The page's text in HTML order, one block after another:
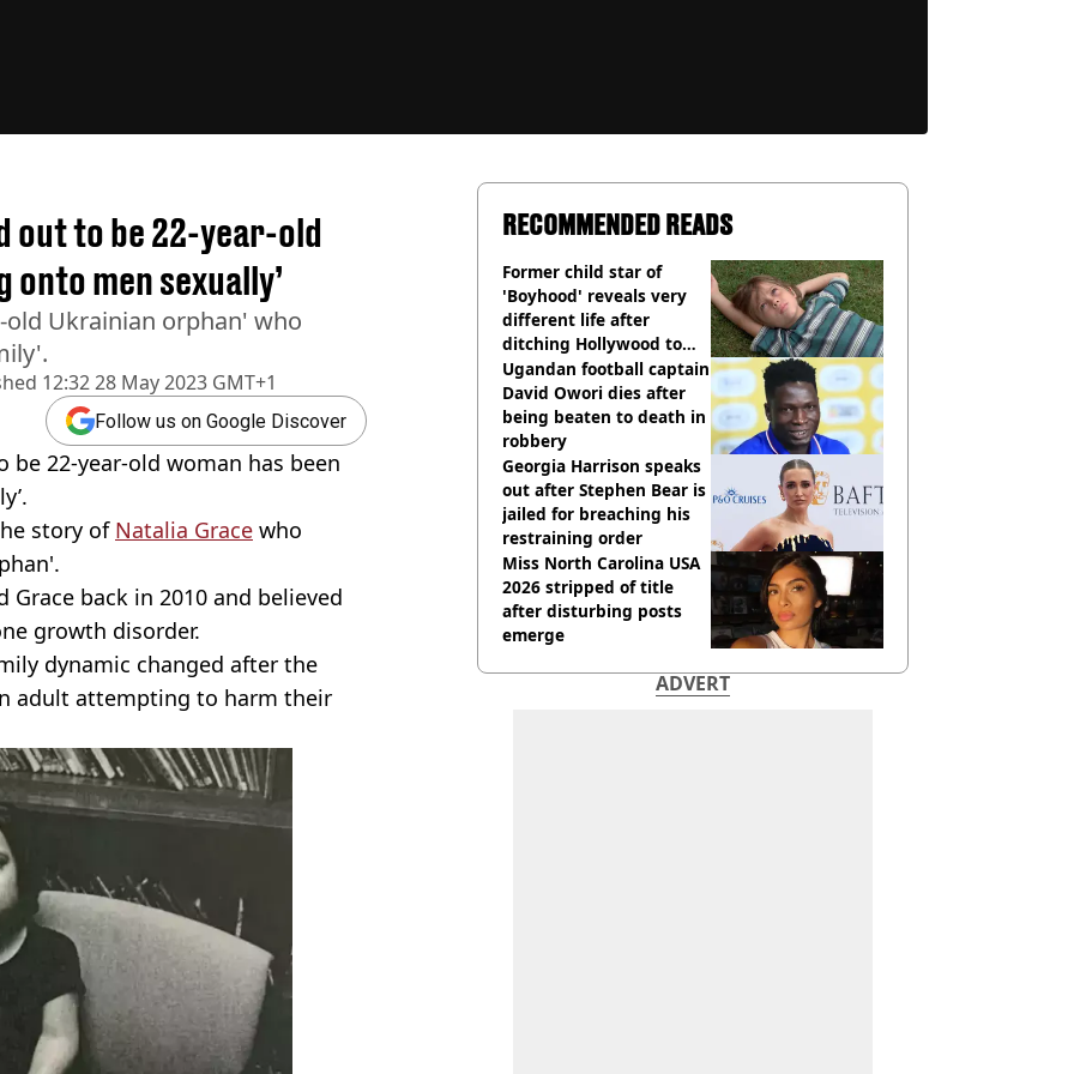
12:32 28 May 2023 GMT+1
out to be 22-year-old
onto men sexually’
old Ukrainian orphan' who
Follow us on Google Discover
be 22-year-old woman has been
story of Natalia Grace who
Grace back in 2010 and believed
growth disorder.
dynamic changed after the
adult attempting to harm their
RECOMMENDED READS
Former child star of
'Boyhood' reveals very
different life after
ditching Hollywood to
'live in the middle of
nowhere'
Ugandan football captain
David Owori dies after
being beaten to death in
robbery
Georgia Harrison speaks
out after Stephen Bear is
jailed for breaching his
restraining order
Miss North Carolina USA
2026 stripped of title
after disturbing posts
emerge
ADVERT